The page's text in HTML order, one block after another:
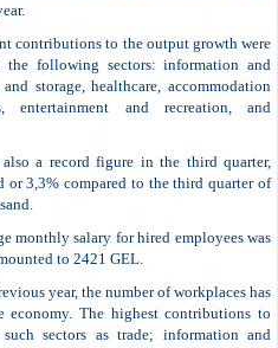
contributions to the output growth were
following sectors: information and
storage, healthcare, accommodation
and recreation, and
a record figure in the third quarter,
or 3,3% compared to the third quarter of
monthly salary for hired employees was
to 2421 GEL.
year, the number of workplaces has
economy. The highest contributions to
sectors as trade; information and